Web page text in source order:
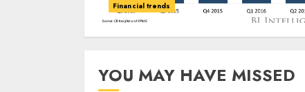
Financial trends
YOU MAY HAVE MISSED